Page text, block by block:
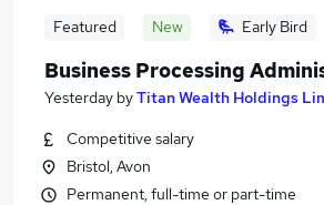
Featured New Early Bird
Business Processing
Yesterday byTitan Wealth Holdings
Competitive salary
Bristol, Avon
Permanent, full-time or part-time